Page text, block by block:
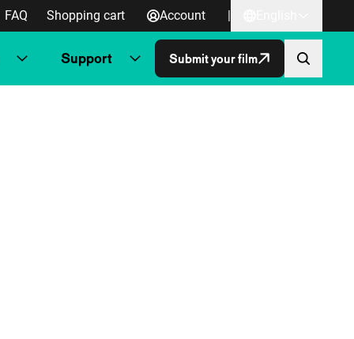
FAQ Shopping cart Account |
Support Submit your film